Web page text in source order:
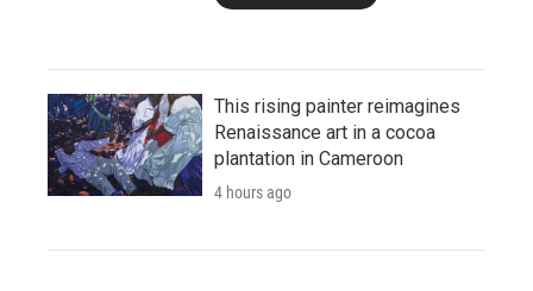
This rising painter reimagines
Renaissance art in a cocoa
plantation in Cameroon
4 hours ago